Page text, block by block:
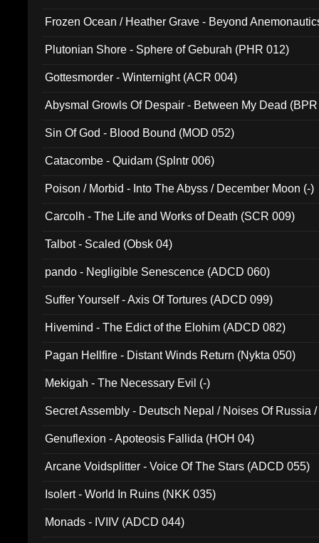
Frozen Ocean / Heather Grave - Beyond
Plutonian Shore - Sphere of Geburah (PHR 012)
Gottesmorder - Winternight (ACR 004)
Abysmal Growls Of Despair - Between My Dead
Sin Of God - Blood Bound (MOD 052)
Catacombe - Quidam (Splntr 006)
Poison / Morbid - Into The Abyss / December Moon (-)
Carcolh - The Life and Works of Death (SCR 009)
Talbot - Scaled (Obsk 04)
pando - Negligible Senescence (ADCD 060)
Suffer Yourself - Axis Of Tortures (ADCD 099)
Hivemind - The Edict of the Elohim (ADCD 082)
Pagan Hellfire - Distant Winds Return (Nykta 050)
Mekigah - The Necessary Evil (-)
Secret Assembly - Deutsch Nepal / Noises Of Russia
Genuflexion - Apoteosis Fallida (HOH 04)
Arcane Voidsplitter - Voice Of The Stars (ADCD 055)
Isolert - World In Ruins (NKK 035)
Monads - IVIIV (ADCD 044)